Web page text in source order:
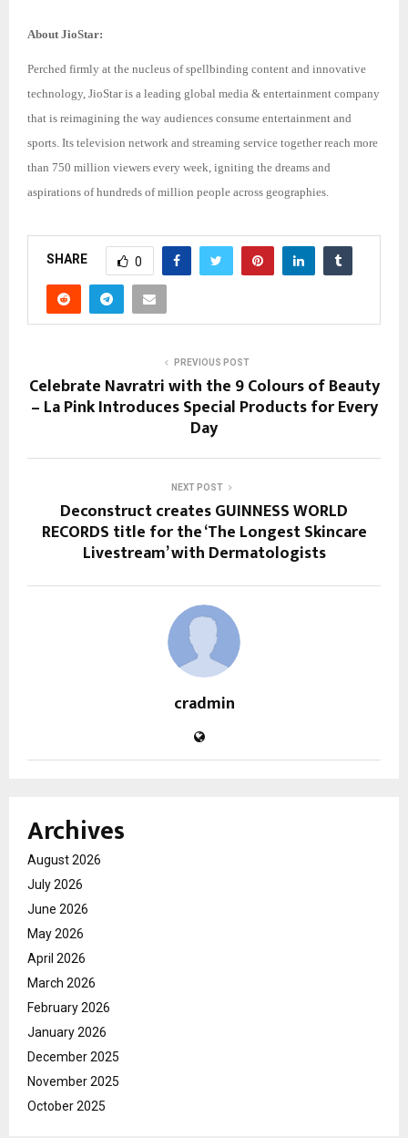
About JioStar:
Perched firmly at the nucleus of spellbinding content and innovative
technology, JioStar is a leading global media & entertainment company
that is reimagining the way audiences consume entertainment and
sports. Its television network and streaming service together reach more
than 750 million viewers every week, igniting the dreams and
aspirations of hundreds of million people across geographies.
SHARE 0
PREVIOUS POST
Celebrate Navratri with the 9 Colours of Beauty
– La Pink Introduces Special Products for Every
Day
NEXT POST
Deconstruct creates GUINNESS WORLD
RECORDS title for the ‘The Longest Skincare
Livestream’ with Dermatologists
cradmin
Archives
August 2026
July 2026
June 2026
May 2026
April 2026
March 2026
February 2026
January 2026
December 2025
November 2025
October 2025